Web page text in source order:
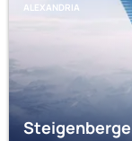
ALEXANDRIA